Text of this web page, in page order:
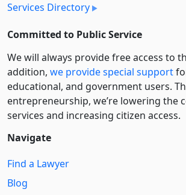
Services Directory
Committed to Public Service
We will always provide free access to
addition, we provide special support
educational, and government users.
entre­pre­neurship, we’re lowering the
services and increasing citizen access.
Navigate
Find a Lawyer
Blog